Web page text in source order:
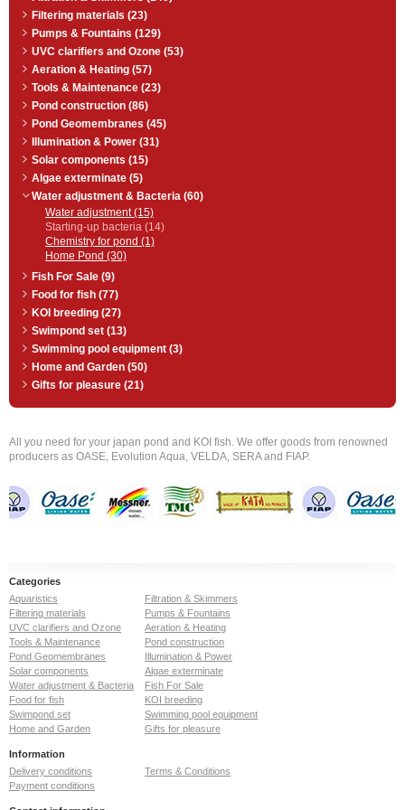
removes bottom organic sludge
and muck, reducing or eliminating
the potential harmful gaseous
compounds, and helps to clarify
your pond water at the same time.
Especially helpful for ponds that
have a rock or gravel bottom and
where vacuuming is impractical. 1
Filtering materials (23)
Pumps & Fountains (129)
UVC clarifiers and Ozone (53)
Aeration & Heating (57)
Tools & Maintenance (23)
Pond construction (86)
Pond Geomembranes (45)
Illumination & Power (31)
Solar components (15)
Algae exterminate (5)
Water adjustment & Bacteria (60)
Water adjustment (15)
Starting-up bacteria (14)
Chemistry for pond (1)
Home Pond (30)
Fish For Sale (9)
Food for fish (77)
KOI breeding (27)
Swimpond set (13)
Swimming pool equipment (3)
Home and Garden (50)
Gifts for pleasure (21)
All you need for your japan pond and KOI fish. We offer goods from renowned
producers as OASE, Evolution Aqua, VELDA, SERA and FIAP.
Categories
Aquaristics
Filtration & Skimmers
Filtering materials
Pumps & Fountains
UVC clarifiers and Ozone
Aeration & Heating
Tools & Maintenance
Pond construction
Pond Geomembranes
Illumination & Power
Solar components
Algae exterminate
Water adjustment & Bacteria
Fish For Sale
Food for fish
KOI breeding
Swimpond set
Swimming pool equipment
Home and Garden
Gifts for pleasure
Information
Delivery conditions
Terms & Conditions
Payment conditions